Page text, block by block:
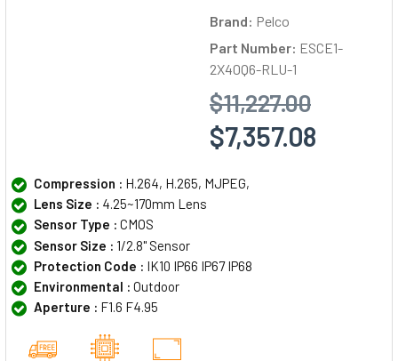
Brand: Pelco
Part Number: ESCE1-
2X40Q6-RLU-1
$11,227.00
$7,357.08
Compression : H.264, H.265, MJPEG,
Lens Size : 4.25~170mm Lens
Sensor Type : CMOS
Sensor Size : 1/2.8" Sensor
Protection Code : IK10 IP66 IP67 IP68
Environmental : Outdoor
Aperture : F1.6 F4.95